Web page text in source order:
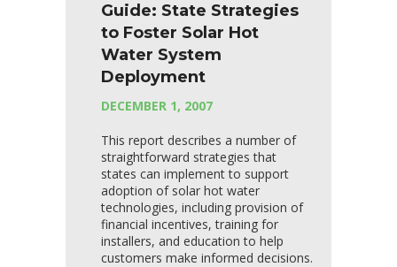
Guide: State Strategies
to Foster Solar Hot
Water System
Deployment
DECEMBER 1, 2007
This report describes a number of
straightforward strategies that
states can implement to support
adoption of solar hot water
technologies, including provision of
financial incentives, training for
installers, and education to help
customers make informed decisions.